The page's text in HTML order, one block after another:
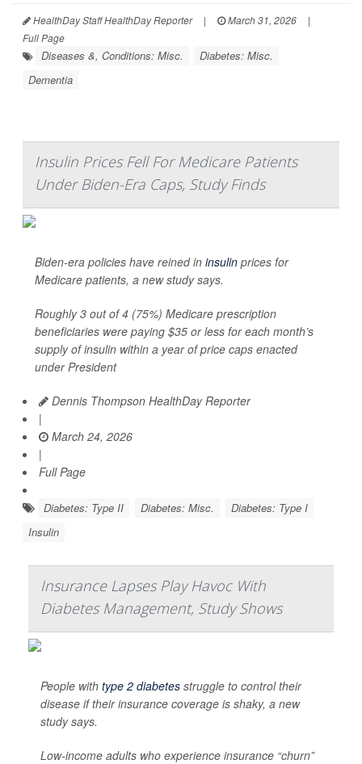
HealthDay Staff HealthDay Reporter | March 31, 2026
|
Full Page
Diseases &, Conditions: Misc.
Diabetes: Misc.
Dementia
Insulin Prices Fell For Medicare Patients
Under Biden-Era Caps, Study Finds
Biden-era policies have reined in insulin prices for
Medicare patients, a new study says.
Roughly 3 out of 4 (75%) Medicare prescription
beneficiaries were paying $35 or less for each month’s
supply of insulin within a year of price caps enacted
under President
Dennis Thompson HealthDay Reporter
|
March 24, 2026
|
Full Page
Diabetes: Type II Diabetes: Misc.
Diabetes: Type I
Insulin
Insurance Lapses Play Havoc With
Diabetes Management, Study Shows
People with type 2 diabetes struggle to control their
disease if their insurance coverage is shaky, a new
study says.
Low-income adults who experience insurance “churn”